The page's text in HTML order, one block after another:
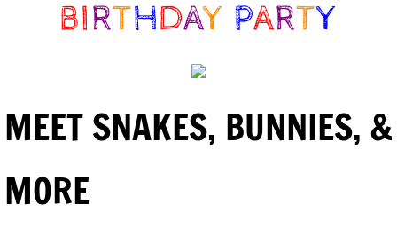
BIRTHDAY PARTY
MEET SNAKES, BUNNIES, &
MORE